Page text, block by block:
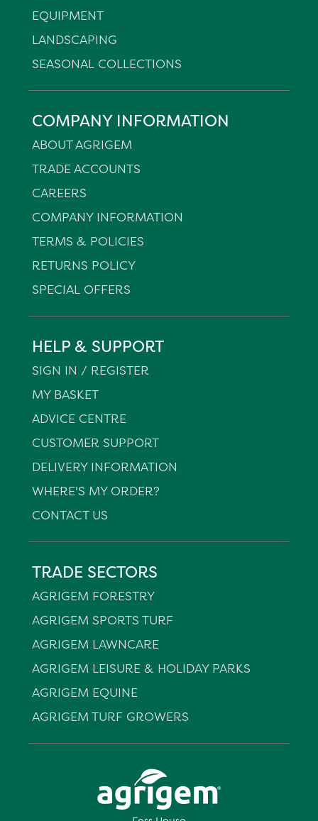
EQUIPMENT
LANDSCAPING
SEASONAL COLLECTIONS
COMPANY INFORMATION
ABOUT AGRIGEM
TRADE ACCOUNTS
CAREERS
COMPANY INFORMATION
TERMS & POLICIES
RETURNS POLICY
SPECIAL OFFERS
HELP & SUPPORT
SIGN IN / REGISTER
MY BASKET
ADVICE CENTRE
CUSTOMER SUPPORT
DELIVERY INFORMATION
WHERE'S MY ORDER?
CONTACT US
TRADE SECTORS
AGRIGEM FORESTRY
AGRIGEM SPORTS TURF
AGRIGEM LAWNCARE
AGRIGEM LEISURE & HOLIDAY PARKS
AGRIGEM EQUINE
AGRIGEM TURF GROWERS